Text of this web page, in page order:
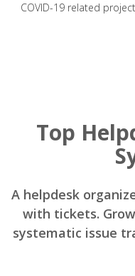
COVID-19 related
Top
A helpdesk
with tickets.
systematic issue